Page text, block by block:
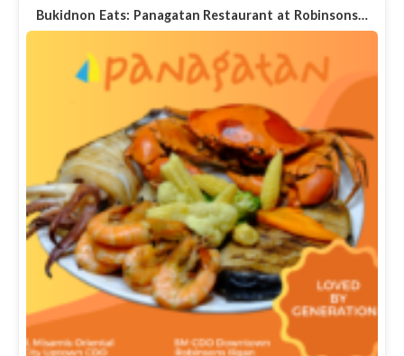
Bukidnon Eats: Panagatan Restaurant at Robinsons…